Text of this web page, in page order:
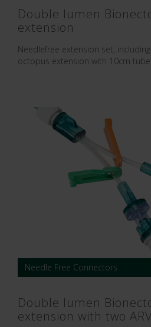
Double lumen
extension
Needlefree extension set,
octopus extension with 10cm
Needle Free Connectors
Double lumen
extension with two